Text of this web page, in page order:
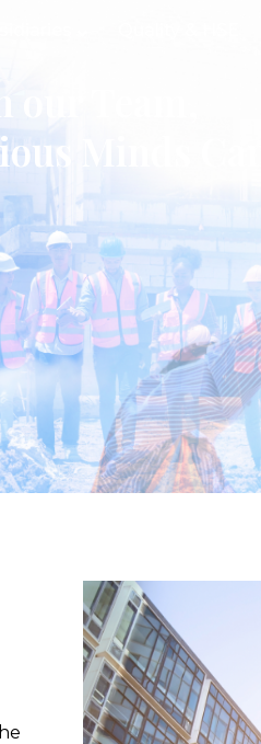
our Team,
Minds Can